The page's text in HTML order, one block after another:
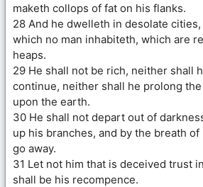
maketh collops of fat on his flanks.
28 And he dwelleth in desolate
which no man inhabiteth, which are
heaps.
29 He shall not be rich, neither shall
continue, neither shall he prolong
upon the earth.
30 He shall not depart out of
up his branches, and by the breath
go away.
31 Let not him that is deceived trust
shall be his recompence.